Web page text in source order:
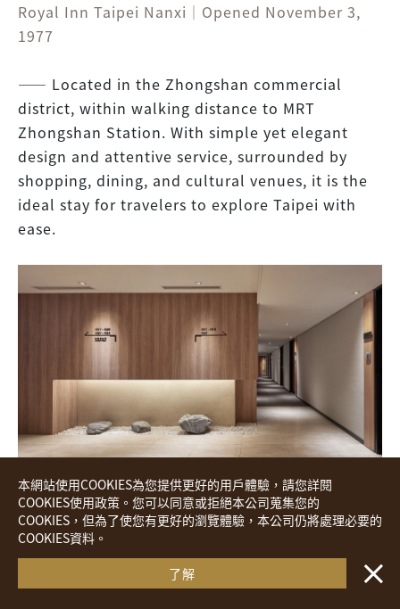
Book your stay
Royal Inn Taipei Nanxi｜Opened November 3,
1977
―― Located in the Zhongshan commercial
district, within walking distance to MRT
Zhongshan Station. With simple yet elegant
design and attentive service, surrounded by
shopping, dining, and cultural venues, it is the
ideal stay for travelers to explore Taipei with
ease.
Royal Inn Taipei Linsen｜Opened June 25, 2013
―― Located near MRT Shandao Temple
本網站使用COOKIES為您提供更好的用戶體驗，請您詳閱
COOKIES使用政策。您可以同意或拒絕本公司蒐集您的
COOKIES，但為了使您有更好的瀏覽體驗，本公司仍將處理必要的
COOKIES資料。
了解
・・